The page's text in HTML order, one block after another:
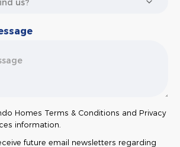
Homes Terms & Conditions and Privacy
information.
future email newsletters regarding